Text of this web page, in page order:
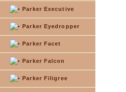
Parker Executive
Parker Eyedropper
Parker Facet
Parker Falcon
Parker Filigree